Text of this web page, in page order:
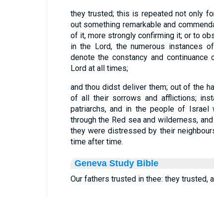
they trusted; this is repeated not only
out something remarkable and
of it, more strongly confirming it; or to
in the Lord, the numerous instances
denote the constancy and
Lord at all times;
and thou didst deliver them; out of the
of all their sorrows and afflictions;
patriarchs, and in the people of Israel
through the Red sea and wilderness,
they were distressed by their
time after time.
Geneva Study Bible
Our fathers trusted in thee: they trusted,